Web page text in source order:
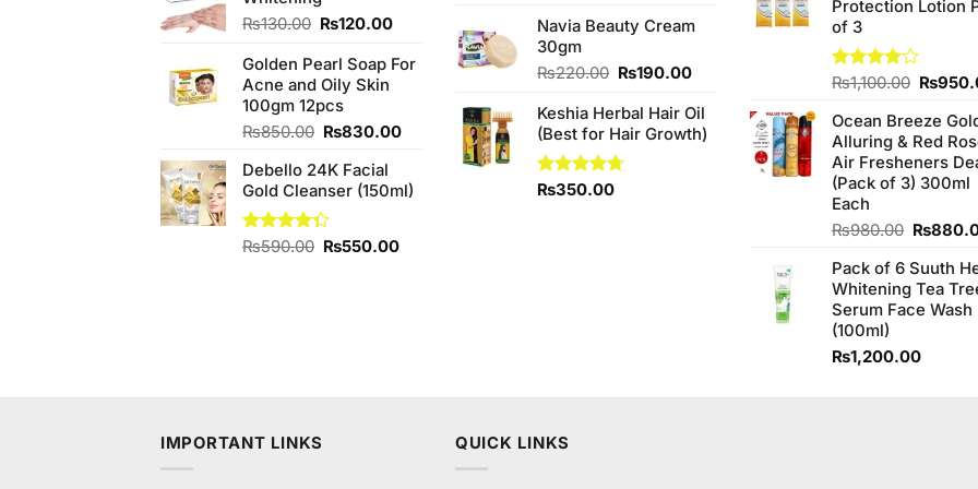
₨130.00 Original
was:
₨130.00.
₨120.00Current
is:
Golden Pearl Soap For
Acne and Oily Skin
100gm 12pcs
₨850.00 Original
was:
₨850.00.
₨830.00Current
₨830.00.
Debello 24K Facial
Gold Cleanser (150ml)
Rated
₨590.00 Original
₨550.00Current
₨290.00.₨280.00.
Navia Beauty Cream
30gm
₨220.00 Original
was:
₨220.00.
₨190.00Current
is:
₨190.00.
Keshia Herbal Hair Oil
(Best for Hair Growth)
Rated4.67
₨350.00
Protection Lotion
of 3
Rated
of 5
₨1,100.00 Original
was:
₨
Ocean Breeze
Alluring & Red
Air Fresheners
(Pack of 3) 300ml
Each
₨980.00 Original
was:
₨
Pack of 6 Suuth
Whitening Tea
Serum Face Wash
(100ml)
₨1,200.00
IMPORTANT LINKS QUICK LINKS